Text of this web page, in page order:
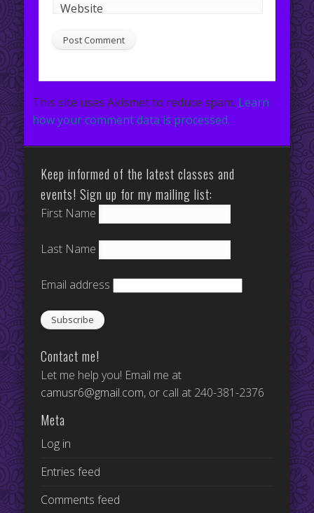
Website
This site uses Akismet to reduce spam. Learn
how your comment data is processed.
Keep informed of the latest classes and
events! Sign up for my mailing list:
First Name
Last Name
Email address
Contact me!
Let me help you! Email me at
camusr6@gmail.com, or call at 240-381-2376
Meta
Log in
Entries feed
Comments feed